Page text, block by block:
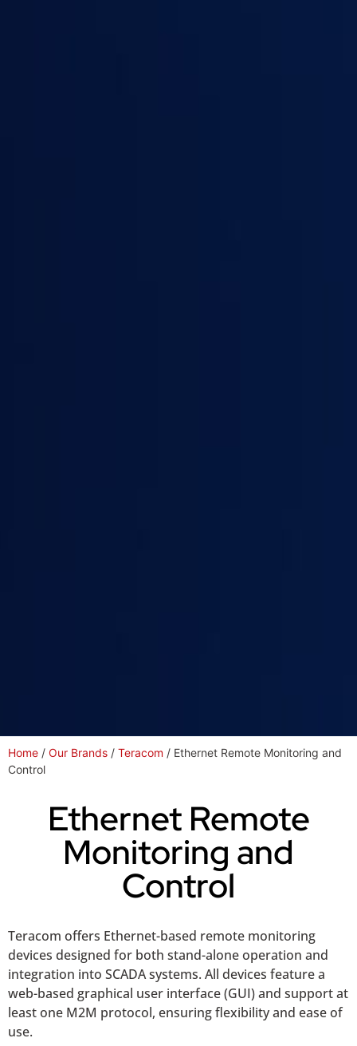
Home / Our Brands / Teracom / Ethernet Remote Monitoring and
Control
Ethernet Remote
Monitoring and
Control
Teracom offers Ethernet-based remote monitoring
devices designed for both stand-alone operation and
integration into SCADA systems. All devices feature a
web-based graphical user interface (GUI) and support at
least one M2M protocol, ensuring flexibility and ease of
use.